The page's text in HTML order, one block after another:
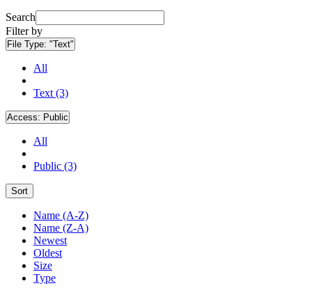
Search
Filter by
File Type: "Text"
All
Text (3)
Access: Public
All
Public (3)
Sort
Name (A-Z)
Name (Z-A)
Newest
Oldest
Size
Type